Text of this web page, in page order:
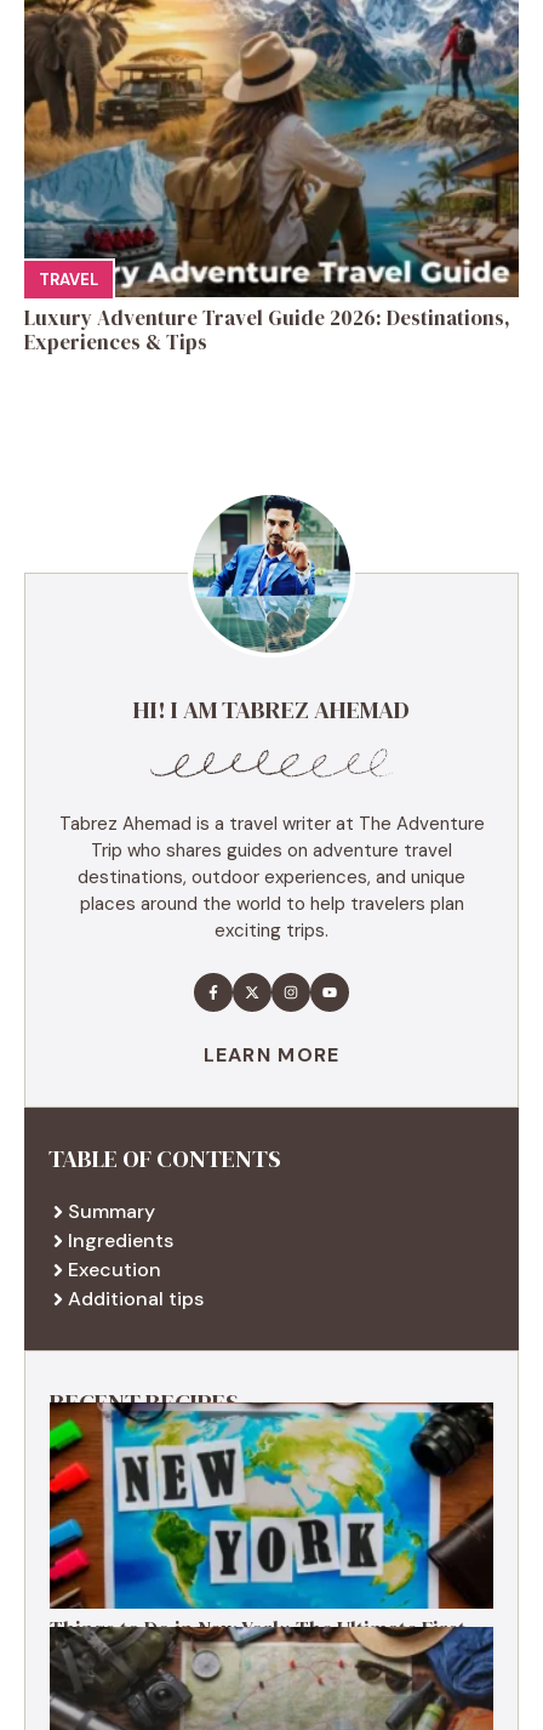
TRAVEL
Luxury Adventure Travel Guide 2026: Destinations,
Experiences & Tips
HI! I AM TABREZ AHEMAD
Tabrez Ahemad is a travel writer at The Adventure
Trip who shares guides on adventure travel
destinations, outdoor experiences, and unique
places around the world to help travelers plan
exciting trips.
LEARN MORE
TABLE OF CONTENTS
Summary
Ingredients
Execution
Additional tips
RECENT RECIPES
Things to Do in New York: The Ultimate First-
Timer’s Guide